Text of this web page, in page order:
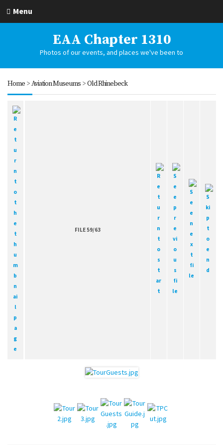
Menu
EAA Chapter 1310
Photos of our events, and places we've been to
Home>Aviation Museums>Old Rhinebeck
FILE 59/63